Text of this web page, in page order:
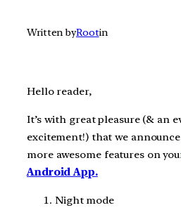
Written byRootin
Hello reader,
It’s with great pleasure (& an
excitement!) that we
more awesome features on
Android App.
Night mode